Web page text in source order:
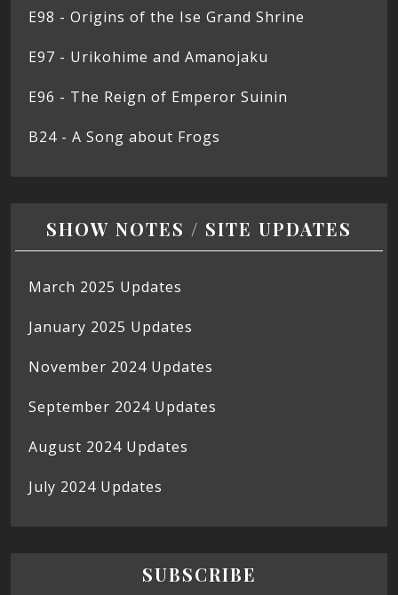
E98 - Origins of the Ise Grand Shrine
E97 - Urikohime and Amanojaku
E96 - The Reign of Emperor Suinin
B24 - A Song about Frogs
SHOW NOTES / SITE UPDATES
March 2025 Updates
January 2025 Updates
November 2024 Updates
September 2024 Updates
August 2024 Updates
July 2024 Updates
SUBSCRIBE